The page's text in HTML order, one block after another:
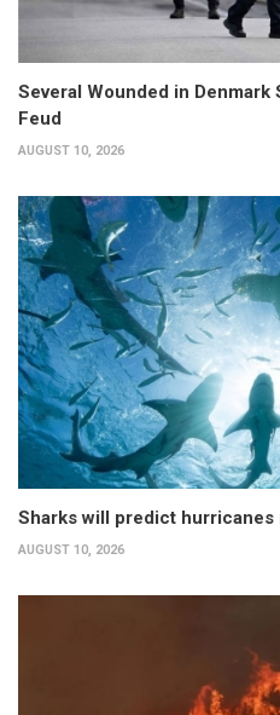
Several Wounded in
Feud
AUGUST 10, 2026
Sharks will predict hurricanes
AUGUST 10, 2026